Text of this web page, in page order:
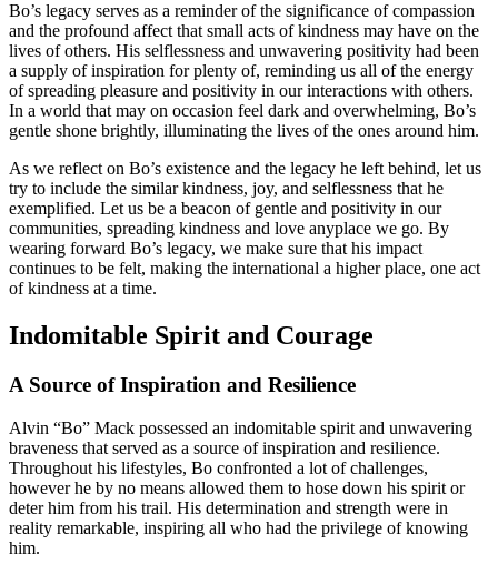
Bo’s legacy serves as a reminder of the significance of compassion
and the profound affect that small acts of kindness may have on the
lives of others. His selflessness and unwavering positivity had been
a supply of inspiration for plenty of, reminding us all of the energy
of spreading pleasure and positivity in our interactions with others.
In a world that may on occasion feel dark and overwhelming, Bo’s
gentle shone brightly, illuminating the lives of the ones around him.
As we reflect on Bo’s existence and the legacy he left behind, let us
try to include the similar kindness, joy, and selflessness that he
exemplified. Let us be a beacon of gentle and positivity in our
communities, spreading kindness and love anyplace we go. By
wearing forward Bo’s legacy, we make sure that his impact
continues to be felt, making the international a higher place, one act
of kindness at a time.
Indomitable Spirit and Courage
A Source of Inspiration and Resilience
Alvin “Bo” Mack possessed an indomitable spirit and unwavering
braveness that served as a source of inspiration and resilience.
Throughout his lifestyles, Bo confronted a lot of challenges,
however he by no means allowed them to hose down his spirit or
deter him from his trail. His determination and strength were in
reality remarkable, inspiring all who had the privilege of knowing
him.